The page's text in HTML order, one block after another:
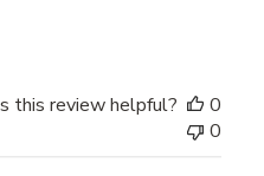
this review helpful?
0
0